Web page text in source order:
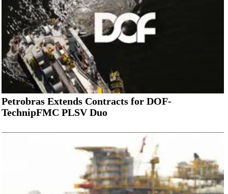
Petrobras Extends Contracts for DOF-
TechnipFMC PLSV Duo